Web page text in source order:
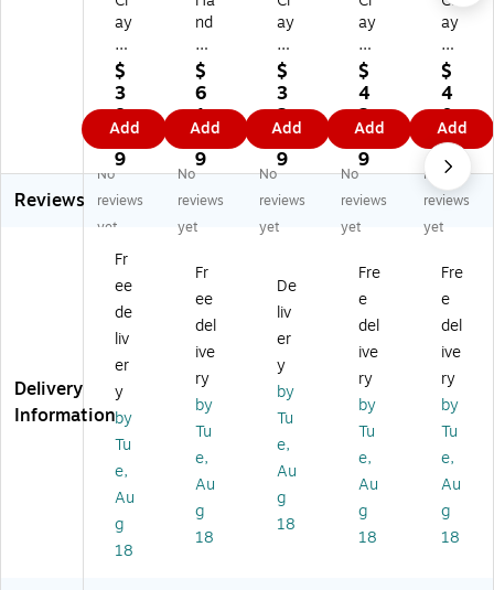
ay
ol
a
W
as
ha
bl
e
Fi
ng
Pa
int
,
Bl
k,
16
oz
.
B
tle
,
Pa
$
3
8.
9
9
Add
nd
y
Ar
t
Lit
tle
M
as
ter
s
as
bl
e
Te
m
pe
ra
Pa
int
,
Re
d,
$
6
1.
0
9
Add
ay
ol
a
W
as
ha
bl
e
Fin
ge
int
,
W
e,
16
oz
.
Bo
e,
Pa
$
3
2.
0
9
Add
ay
ol
a
W
as
ha
ble
Fin
ge
r
nt,
an
ge
,
16
oz
Bo
ttl
e,
Pa
ck
$
4
2.
9
9
Add
ay
ol
a
W
as
ha
ble
Fin
ge
r
nt,
ee
n,
16
oz
.
Bo
ttl
e,
Pa
ck
of
$
4
0.
3
9
Add
Reviews
No
reviews
yet
No
reviews
yet
No
reviews
yet
No
reviews
yet
No
reviews
yet
Delivery
Information
Fr
ee
de
liv
er
y
by
Tu
e,
Au
g
18
Fr
ee
del
ive
ry
by
Tu
e,
Au
g
18
De
liv
er
y
by
Tu
e,
Au
g
18
Fre
e
del
ive
ry
by
Tu
e,
Au
g
18
Fre
e
del
ive
ry
by
Tu
e,
Au
g
18